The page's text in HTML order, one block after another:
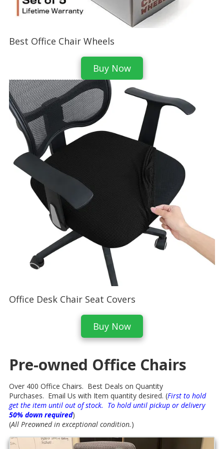
Best Office Chair Wheels
Buy Now
Office Desk Chair Seat Covers
Buy Now
Pre-owned Office Chairs
Over 400 Office Chairs. Best Deals on Quantity
Purchases. Email Us with Item quantity desired. (First to hold
get the item until out of stock. To hold until pickup or delivery
50% down required)
(All Preowned in exceptional condition.)